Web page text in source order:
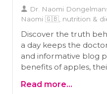
Dr. Naomi
Naomi 🇬🇧, nutrition &
Discover the truth
a day keeps the
and informative blog
benefits of apples,
rounded approach to
Read more...